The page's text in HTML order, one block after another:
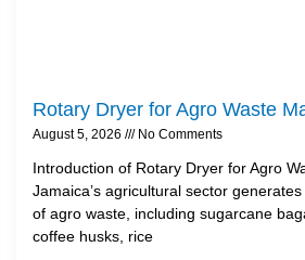
Rotary Dryer for Agro Waste
August 5, 2026 No Comments
Introduction of Rotary Dryer for Agro
Jamaica’s agricultural sector
of agro waste, including sugarcane
coffee husks, rice